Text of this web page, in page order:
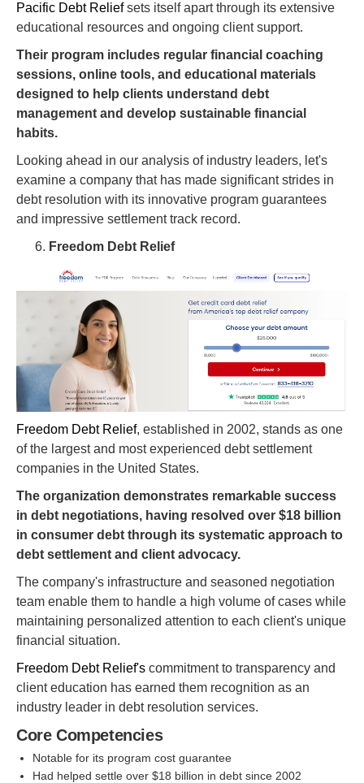
Pacific Debt Reliefsets itself apart through its extensive
educational resources and ongoing client support.
Their program includes regular financial coaching
sessions, online tools, and educational materials
designed to help clients understand debt
management and develop sustainable financial
habits.
Looking ahead in our analysis of industry leaders, let's
examine a company that has made significant strides in
debt resolution with its innovative program guarantees
and impressive settlement track record.
Freedom Debt Relief
Freedom Debt Relief, established in 2002, stands as one
of the largest and most experienced debt settlement
companies in the United States.
The organization demonstrates remarkable success
in debt negotiations, having resolved over $18 billion
in consumer debt through its systematic approach to
debt settlement and client advocacy.
The company's infrastructure and seasoned negotiation
team enable them to handle a high volume of cases while
maintaining personalized attention to each client's unique
financial situation.
Freedom Debt Relief's commitment to transparency and
client education has earned them recognition as an
industry leader in debt resolution services.
Core Competencies
Notable for its program cost guarantee
Had helped settle over $18 billion in debt since 2002